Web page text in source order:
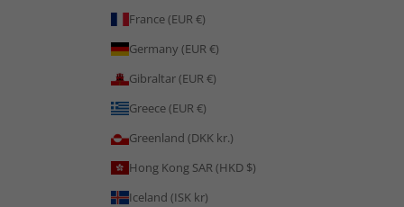
France (EUR €)
Germany (EUR €)
Gibraltar (EUR €)
Greece (EUR €)
Greenland (DKK kr.)
Hong Kong SAR (HKD $)
Iceland (ISK kr)